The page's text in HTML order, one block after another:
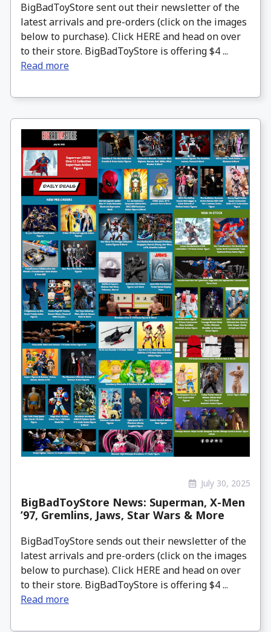
BigBadToyStore sent out their newsletter of the
latest arrivals and pre-orders (click on the images
below to purchase). Click HERE and head on over
to their store. BigBadToyStore is offering $4 ...
Read more
July 30, 2025
BigBadToyStore News: Superman, X-Men
’97, Gremlins, Jaws, Star Wars & More
BigBadToyStore sends out their newsletter of the
latest arrivals and pre-orders (click on the images
below to purchase). Click HERE and head on over
to their store. BigBadToyStore is offering $4 ...
Read more